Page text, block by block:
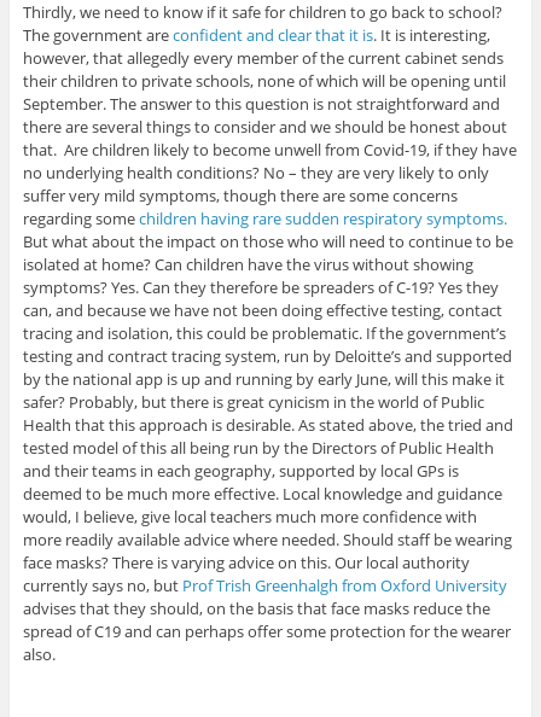
Thirdly, we need to know if it safe for children to go back to school?
The government areconfident and clear that it is. It is interesting,
however, that allegedly every member of the current cabinet sends
their children to private schools, none of which will be opening until
September. The answer to this question is not straightforward and
there are several things to consider and we should be honest about
that. Are children likely to become unwell from Covid-19, if they have
no underlying health conditions? No – they are very likely to only
suffer very mild symptoms, though there are some concerns
regarding somechildren having rare sudden respiratory symptoms.
But what about the impact on those who will need to continue to be
isolated at home? Can children have the virus without showing
symptoms? Yes. Can they therefore be spreaders of C-19? Yes they
can, and because we have not been doing effective testing, contact
tracing and isolation, this could be problematic. If the government’s
testing and contract tracing system, run by Deloitte’s and supported
by the national app is up and running by early June, will this make it
safer? Probably, but there is great cynicism in the world of Public
Health that this approach is desirable. As stated above, the tried and
tested model of this all being run by the Directors of Public Health
and their teams in each geography, supported by local GPs is
deemed to be much more effective. Local knowledge and guidance
would, I believe, give local teachers much more confidence with
more readily available advice where needed. Should staff be wearing
face masks? There is varying advice on this. Our local authority
currently says no, but Prof Trish Greenhalgh from Oxford University
advises that they should, on the basis that face masks reduce the
spread of C19 and can perhaps offer some protection for the wearer
also.